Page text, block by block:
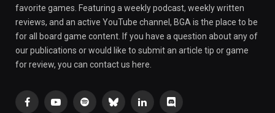
favorite games. Featuring a weekly podcast, weekly written
reviews, and an active YouTube channel, BGA is the place to be
for all board game content. If you have a question about any of
our publications or would like to submit an article tip or game
for review, you can contact us here.
FacebookYouTubeSpotifyBlueskyLinkedInDiscord